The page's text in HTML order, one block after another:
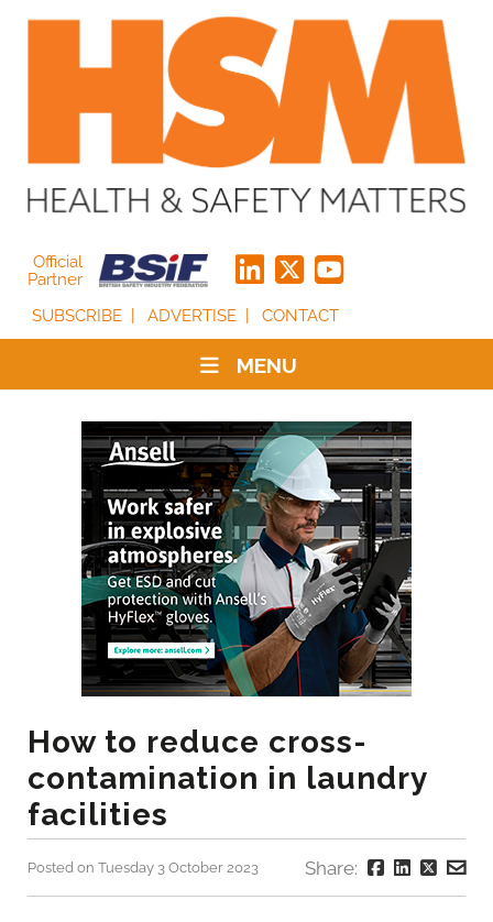
Official
Partner
SUBSCRIBE
ADVERTISE CONTACT
MENU
How to reduce cross-
contamination in laundry
facilities
Posted on Tuesday 3 October 2023 Share: